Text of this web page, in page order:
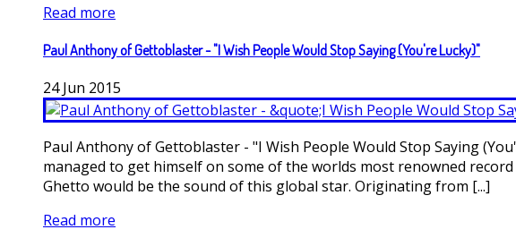
Read more
Paul Anthony of Gettoblaster - "I Wish People Would Stop Saying (You're Lucky)"
24 Jun 2015
Paul Anthony of Gettoblaster - "I Wish People Would Stop Saying
managed to get himself on some of the worlds most renowned
Ghetto would be the sound of this global star. Originating from [...]
Read more